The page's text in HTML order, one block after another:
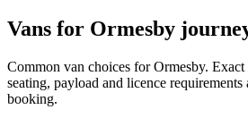
Vans for Ormesby
Common van choices forOrmesby. Exact
seating, payload and licence
booking.